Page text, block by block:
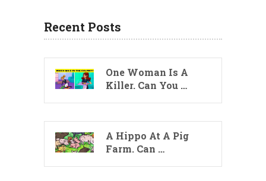
Recent Posts
One Woman Is A
Killer. Can You …
A Hippo At A Pig
Farm. Can …